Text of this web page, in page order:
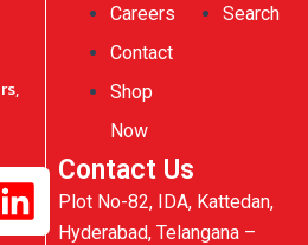
Linkedin
Careers
Contact
Shop
Now
Search
Contact Us
Plot No-82, IDA, Kattedan,
Hyderabad, Telangana –